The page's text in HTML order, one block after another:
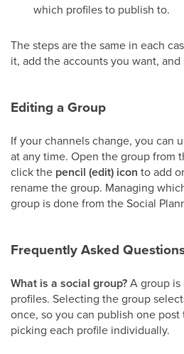
which profiles to publish to.
The steps are the same in each
it, add the accounts you want, and
Editing a Group
If your channels change, you can
at any time. Open the group from
click the pencil (edit) icon to add
rename the group. Managing
group is done from the Social
Frequently Asked
What is a social group?A group is
profiles. Selecting the group
once, so you can publish one
picking each profile individually.